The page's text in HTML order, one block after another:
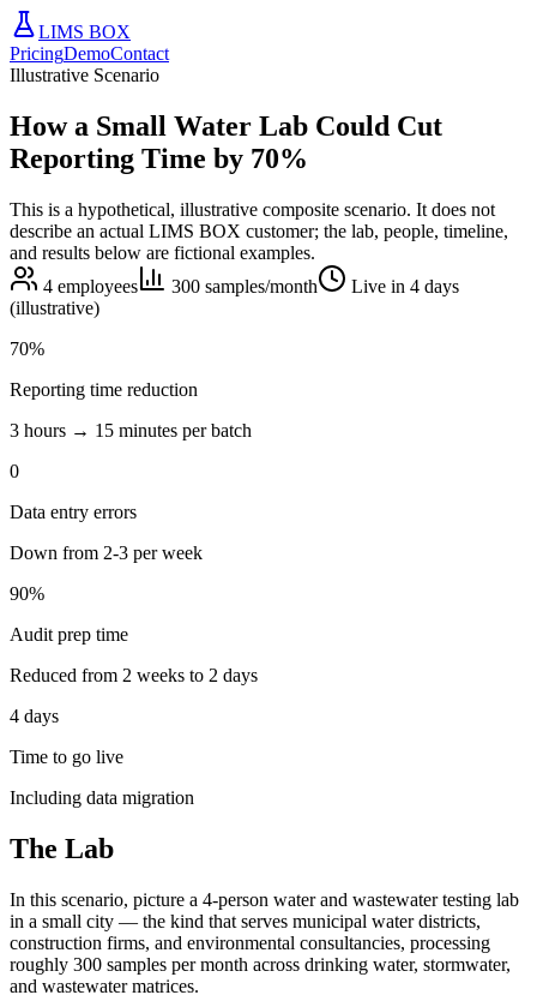
LIMS BOX
PricingDemoContact
Illustrative Scenario
How a Small Water Lab Could Cut
Reporting Time by 70%
This is a hypothetical, illustrative composite scenario. It does not
describe an actual LIMS BOX customer; the lab, people, timeline,
and results below are fictional examples.
4 employees
300 samples/month
Live in 4 days
(illustrative)
70%
Reporting time reduction
3 hours → 15 minutes per batch
0
Data entry errors
Down from 2-3 per week
90%
Audit prep time
Reduced from 2 weeks to 2 days
4 days
Time to go live
Including data migration
The Lab
In this scenario, picture a 4-person water and wastewater testing lab
in a small city — the kind that serves municipal water districts,
construction firms, and environmental consultancies, processing
roughly 300 samples per month across drinking water, stormwater,
and wastewater matrices.